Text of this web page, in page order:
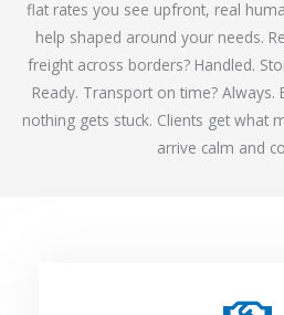
flat rates you see upfront, real
help shaped around your needs.
freight across borders? Handled.
Ready. Transport on time?
nothing gets stuck. Clients get what
arrive calm and